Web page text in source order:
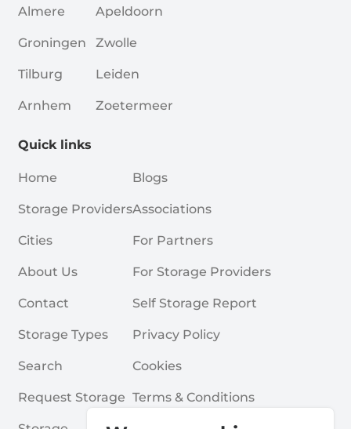
Almere
Groningen
Tilburg
Arnhem
Apeldoorn
Zwolle
Leiden
Zoetermeer
Quick links
Home
Storage Providers
Cities
About Us
Contact
Storage Types
Search
Request Storage
Blogs
Associations
For Partners
For Storage Providers
Self Storage Report
Privacy Policy
Cookies
Terms & Conditions